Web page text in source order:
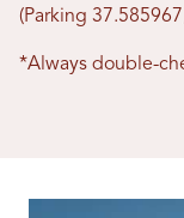
(Parking
*Always double-